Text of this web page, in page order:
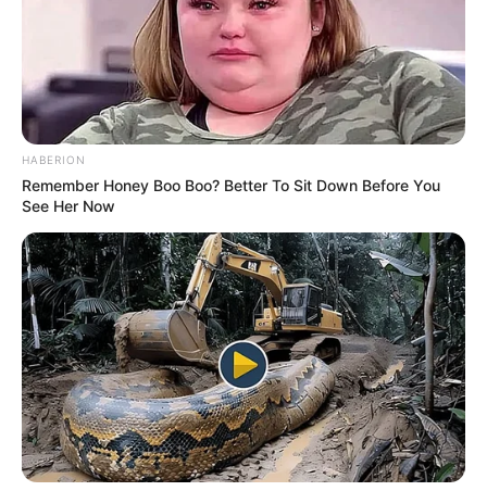
HABERION
Remember Honey Boo Boo? Better To Sit Down Before You
See Her Now